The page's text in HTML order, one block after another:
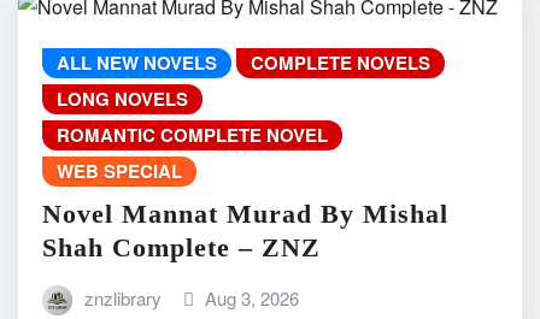
ALL NEW NOVELS
COMPLETE NOVELS
LONG NOVELS
ROMANTIC COMPLETE NOVEL
WEB SPECIAL
Novel Mannat Murad By Mishal
Shah Complete – ZNZ
znzlibrary Aug 3, 2026